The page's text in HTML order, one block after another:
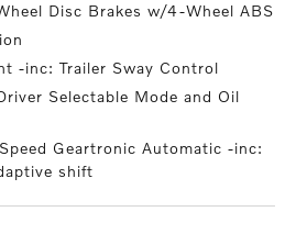
Disc Brakes w/4-Wheel ABS
-inc: Trailer Sway Control
Selectable Mode and Oil
Geartronic Automatic -inc:
shift